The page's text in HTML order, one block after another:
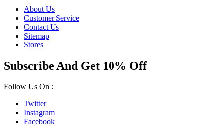
About Us
Customer Service
Contact Us
Sitemap
Stores
Subscribe And Get 10% Off
Follow Us On :
Twitter
Instagram
Facebook